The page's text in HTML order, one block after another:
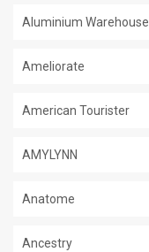
Aluminium Warehouse
Ameliorate
American Tourister
AMYLYNN
Anatome
Ancestry